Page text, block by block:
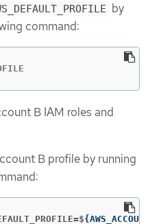
by
command:
B IAM roles and
B profile by running
{